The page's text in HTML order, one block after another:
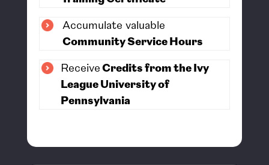
Accumulate valuable
Community Service Hours
ReceiveCredits from the Ivy
League University of
Pennsylvania